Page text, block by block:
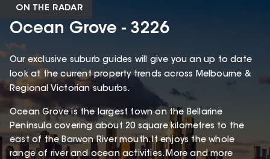
ON THE RADAR
Ocean Grove - 3226
Our exclusive suburb guides will give you an up to date
look at the current property trends across Melbourne &
Regional Victorian suburbs.
Ocean Grove is the largest town on the Bellarine
Peninsula covering about 20 square kilometres to the
east of the Barwon River mouth. It enjoys the whole
range of river and ocean activities. More and more